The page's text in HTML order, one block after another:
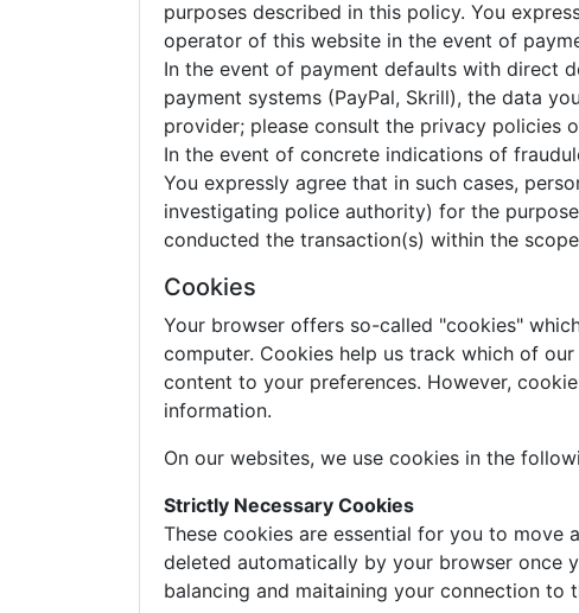
purposes described in this policy. You
operator of this website in the event of
In the event of payment defaults with direct
payment systems (PayPal, Skrill), the data
provider; please consult the privacy policies
In the event of concrete indications of
You expressly agree that in such cases,
investigating police authority) for the
conducted the transaction(s) within the
Cookies
Your browser offers so-called "cookies"
computer. Cookies help us track which of
content to your preferences. However,
information.
On our websites, we use cookies in the
Strictly Necessary Cookies
These cookies are essential for you to move
deleted automatically by your browser once
balancing and maitaining your connection to